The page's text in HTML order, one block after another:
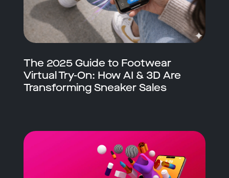
The 2025 Guide to Footwear
Virtual Try-On: How AI & 3D Are
Transforming Sneaker Sales